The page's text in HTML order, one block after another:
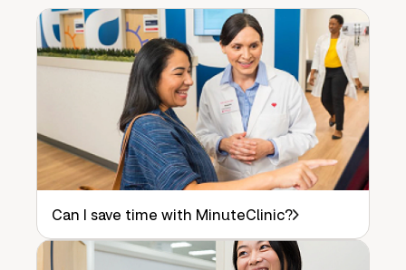
Can I save time with MinuteClinic?